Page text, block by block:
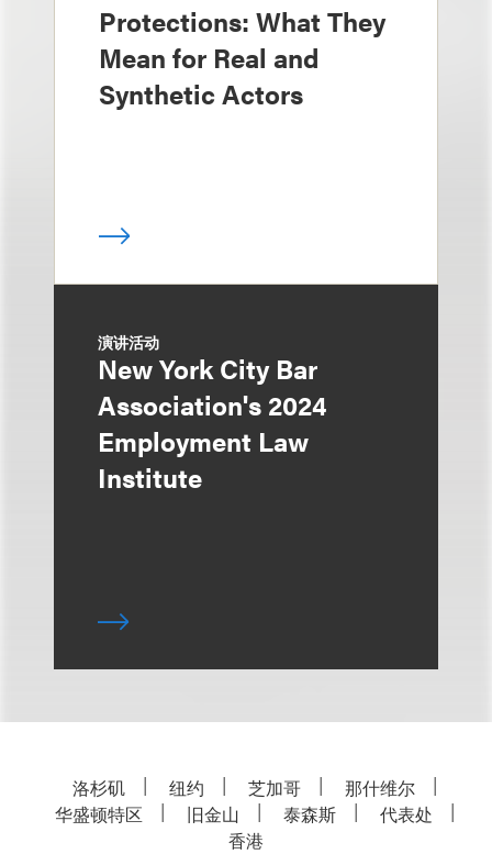
Protections: What They
Mean for Real and
Synthetic Actors
演讲活动
New York City Bar
Association's 2024
Employment Law
Institute
洛杉矶 纽约 芝加哥
那什维尔
华盛顿特区
旧金山 泰森斯
代表处
香港